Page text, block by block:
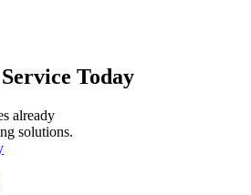
Today
already
solutions.